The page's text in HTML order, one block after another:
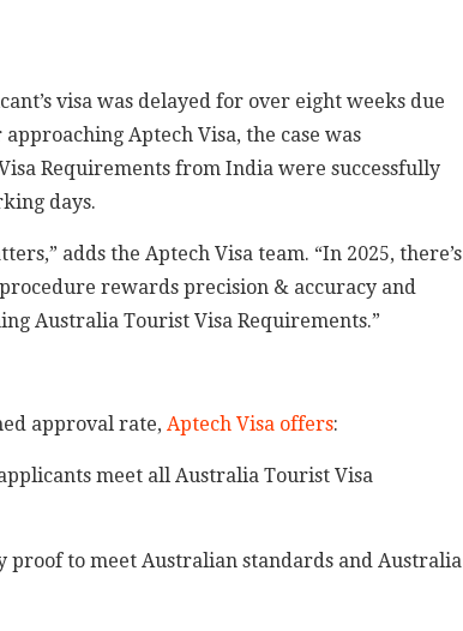
visa was delayed for over eight weeks due
Aptech Visa, the case was
Requirements from India were successfully
days.
adds the Aptech Visa team. “In 2025, there’s
rewards precision & accuracy and
Australia Tourist Visa Requirements.”
approval rate, Aptech Visa offers:
meet all Australia Tourist Visa
proof to meet Australian standards and Australia